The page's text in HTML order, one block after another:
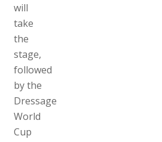
will
take
the
stage,
followed
by the
Dressage
World
Cup